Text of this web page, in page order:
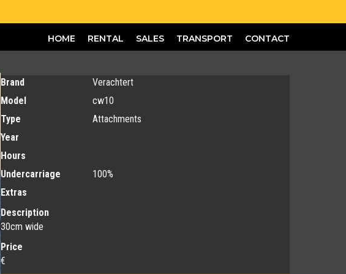
HOME RENTAL SALES TRANSPORT CONTACT
Brand
Verachtert
Model
cw10
Type
Attachments
Year
Hours
Undercarriage
100%
Extras
Description
30cm wide
Price
€